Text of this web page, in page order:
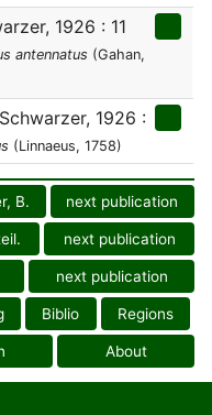
1926 : 11
antennatus (Gahan,
Schwarzer, 1926 :
(Linnaeus, 1758)
B. next publication
next publication
next publication
Biblio Regions
About